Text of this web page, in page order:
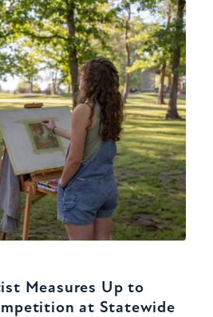
Measures Up to
at Statewide